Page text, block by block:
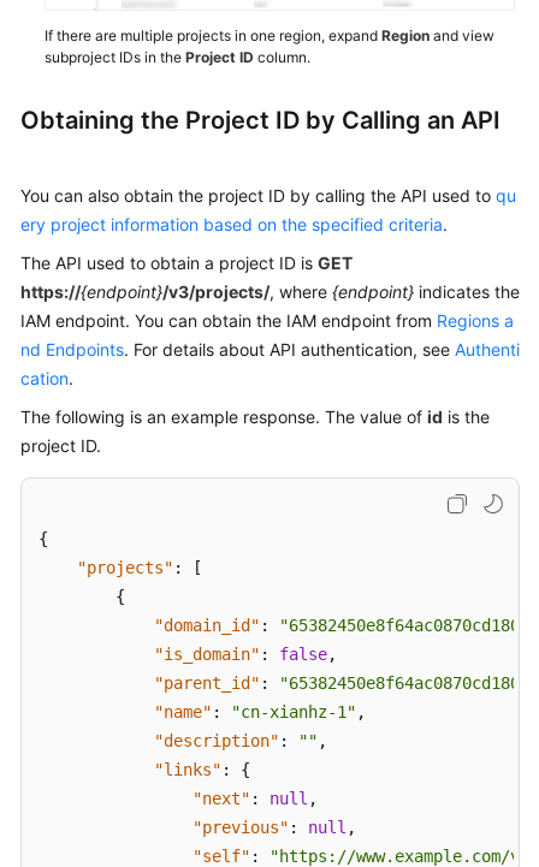
API
Reference
SDK
FAQs
Troubleshooting
Videos
More
Documents
Glossary
Responsibilities
If there are multiple projects in one region, expand Region and view
subproject IDs in the Project ID column.
Obtaining the Project ID by Calling an API
You can also obtain the project ID by calling the API used to qu
ery project information based on the specified criteria.
The API used to obtain a project ID is GET
https://{endpoint}/v3/projects/, where {endpoint} indicates the
IAM endpoint. You can obtain the IAM endpoint from Regions a
nd Endpoints. For details about API authentication, see Authenti
cation.
The following is an example response. The value of id is the
project ID.
{
"projects" :
[
{
"domain_id" :
"is_domain" : false,
"parent_id" :
"name" : "cn-xianhz-1" ,
"description" : "" ,
"links" :
{
"next" : null ,
"previous" : null ,
"self" :
"https://www.example.com/